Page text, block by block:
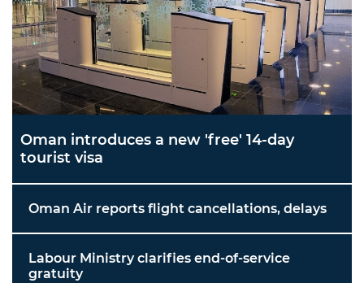
Oman introduces a new 'free' 14-day
tourist visa
Oman Air reports flight cancellations, delays
Labour Ministry clarifies end-of-service
gratuity